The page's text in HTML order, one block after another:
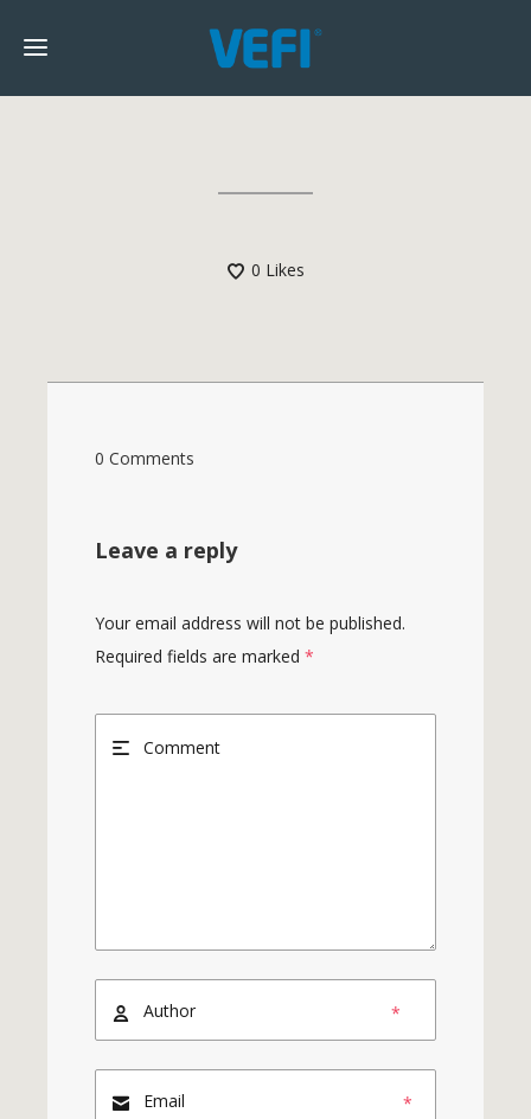
0 Likes
0 Comments
Leave a reply
Your email address will not be published.
Required fields are marked *
*
*